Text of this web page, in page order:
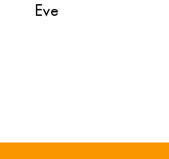
Eve